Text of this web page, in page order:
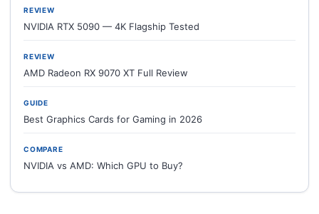
REVIEW
NVIDIA RTX 5090 — 4K Flagship Tested
REVIEW
AMD Radeon RX 9070 XT Full Review
GUIDE
Best Graphics Cards for Gaming in 2026
COMPARE
NVIDIA vs AMD: Which GPU to Buy?